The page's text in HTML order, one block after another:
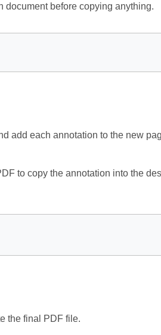
document before copying anything.
add each annotation to the new
to copy the annotation into the
the final PDF file.